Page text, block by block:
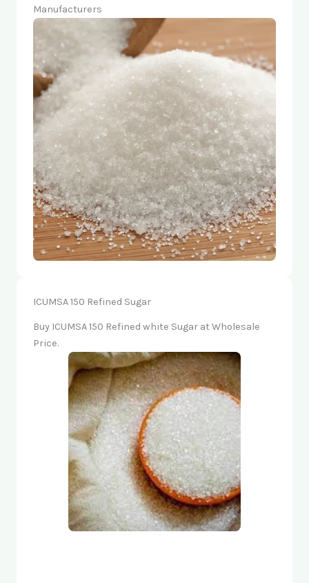
Manufacturers
ICUMSA 150 Refined Sugar
Buy ICUMSA 150 Refined white Sugar at Wholesale
Price.